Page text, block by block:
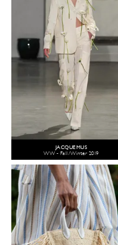
JACQUEMUS
WW - Fall/Winter 2019